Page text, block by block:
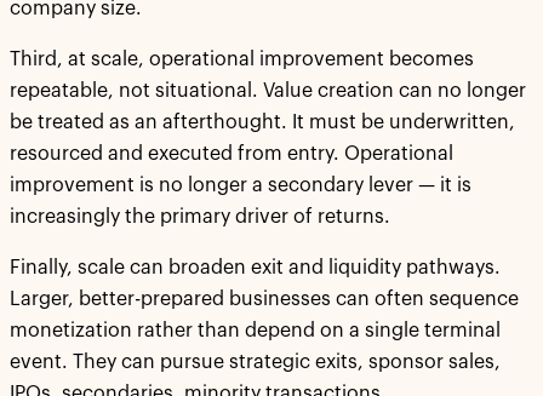
company size.
Third, at scale, operational improvement becomes
repeatable, not situational. Value creation can no longer
be treated as an afterthought. It must be underwritten,
resourced and executed from entry. Operational
improvement is no longer a secondary lever — it is
increasingly the primary driver of returns.
Finally, scale can broaden exit and liquidity pathways.
Larger, better-prepared businesses can often sequence
monetization rather than depend on a single terminal
event. They can pursue strategic exits, sponsor sales,